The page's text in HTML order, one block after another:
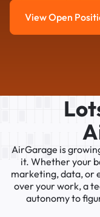
View
View Open
Lot
A
AirGarage is
it. Whetheryour
marketing,data,or
overyourwork,a
autonomyto